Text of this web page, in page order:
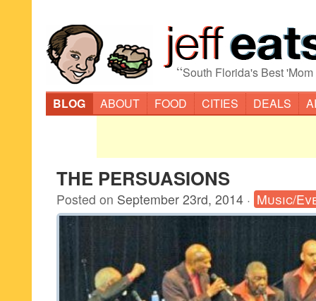
“South Florida's Best
BLOG
ABOUT FOOD CITIES DEALS
THE PERSUASIONS
Posted on September 23rd, 2014 · Music/